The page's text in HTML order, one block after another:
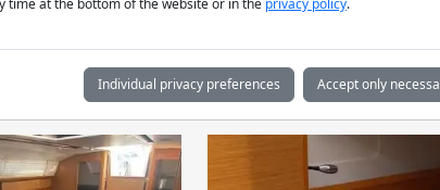
time at the bottom of the website or in the privacy policy.
Individual privacy preferences Accept only